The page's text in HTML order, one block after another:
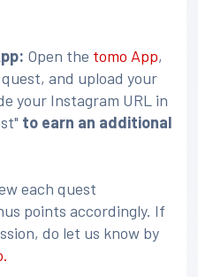
Open the tomo App,
and upload your
your Instagram URL in
to earn an additional
each quest
points accordingly. If
do let us know by